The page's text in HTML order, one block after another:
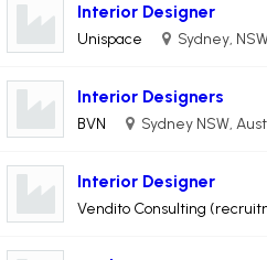
Interior Designer
Unispace Sydney,
Interior Designers
BVN Sydney NSW,
Interior Designer
Vendito Consulting